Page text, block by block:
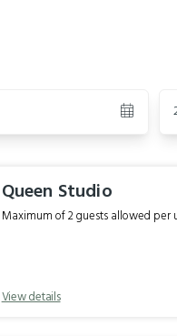
Queen Studio
Maximum of 2 guests allowed per
View details